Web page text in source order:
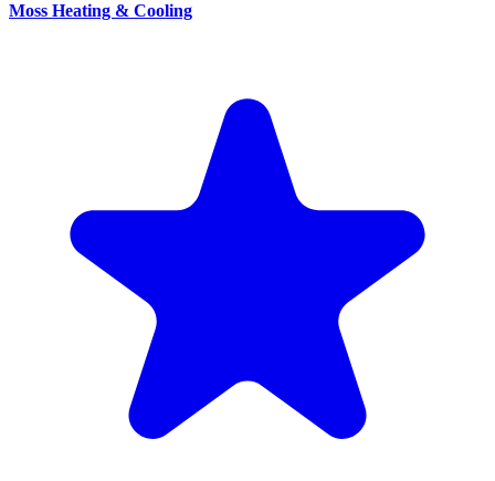
Moss Heating & Cooling